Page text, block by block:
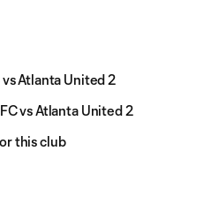
Atlanta United 2
vs Atlanta United 2
this club